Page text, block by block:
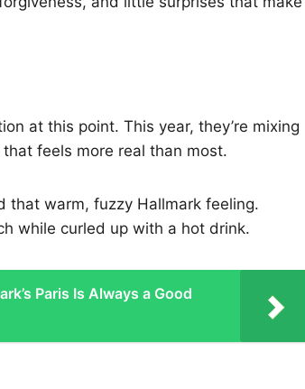
at this point. This year, they’re mixing
feels more real than most.
that warm, fuzzy Hallmark feeling.
while curled up with a hot drink.
Paris Is Always a Good